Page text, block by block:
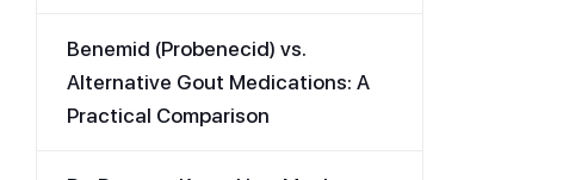
Benemid (Probenecid) vs.
Alternative Gout Medications: A
Practical Comparison